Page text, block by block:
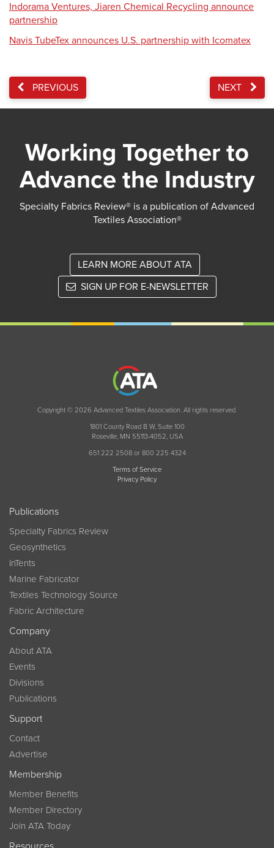
Indorama Ventures, Jiaren Chemical Recycling announce
partnership
Navis TubeTex announces U.S. partnership with Icomatex
PREVIOUS NEXT
Working Together to
Advance the Industry
Specialty Fabrics Review® is a publication of Advanced
Textiles Association®
LEARN MORE ABOUT ATA
SIGN UP FOR E-NEWSLETTER
Copyright © 2026 Advanced Textiles Association. All rights reserved.
1801 County Road B W, Suite 100
Roseville, MN 55113-4052, USA
651 222 2508 or 800 225 4324
Terms of Service
Privacy Policy
Publications
Specialty Fabrics Review
Geosynthetics
InTents
Marine Fabricator
Textiles Technology Source
Fabric Architecture
Company
About ATA
Events
Divisions
Publications
Support
Contact
Advertise
Membership
Member Benefits
Member Directory
Join ATA Today